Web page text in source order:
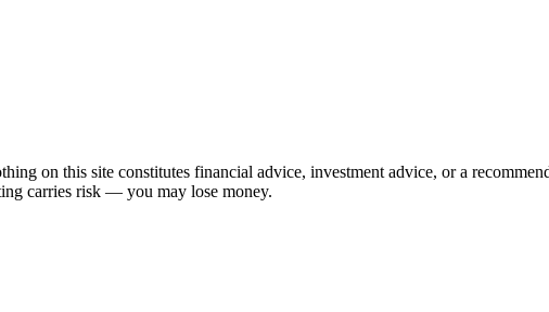
on this site constitutes financial advice, investment advice, or a
carries risk — you may lose money.